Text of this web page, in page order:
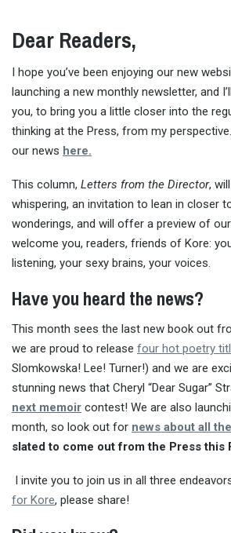
Dear Readers,
I hope you’ve been enjoying our new
launching a new monthly newsletter, and
you, to bring you a little closer into the
thinking at the Press, from my
our news here.
This column, Letters from the Director,
whispering, an invitation to lean in closer
wonderings, and will offer a preview of our
welcome you, readers, friends of Kore:
listening, your sexy brains, your voices.
Have you heard the news?
This month sees the last new book out
we are proud to release four hot poetry
Slomkowska! Lee! Turner!) and we are
stunning news that Cheryl “Dear Sugar”
next memoir contest! We are also
month, so look out for news about all
slated to come out from the Press this
I invite you to join us in all three
for Kore, please share!